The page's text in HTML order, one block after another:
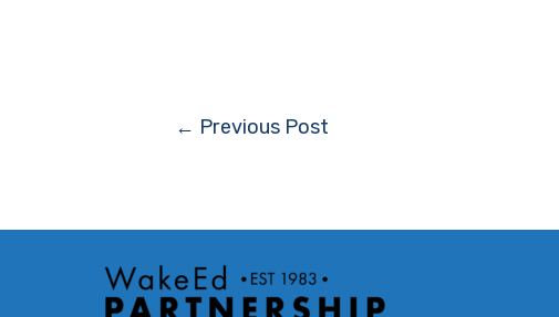
← Previous Post